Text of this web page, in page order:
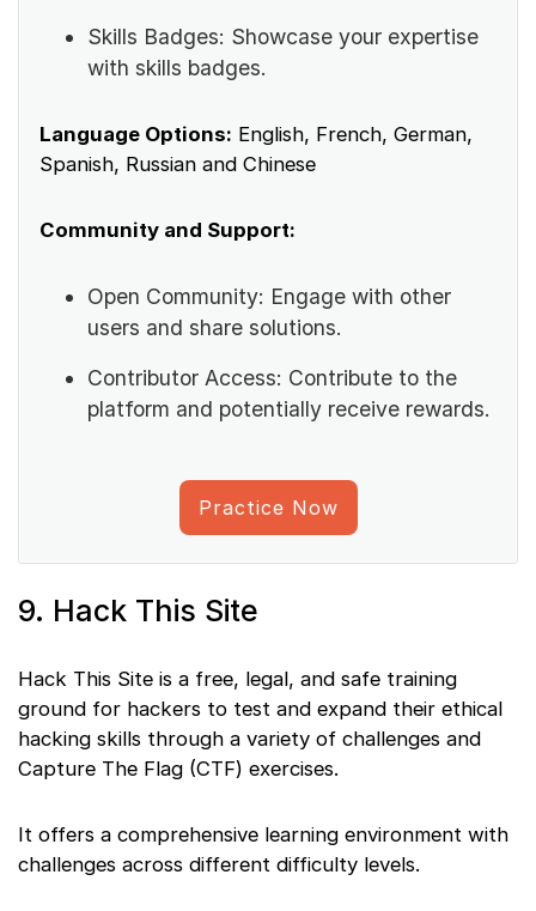
Skills Badges: Showcase your expertise
with skills badges.
Language Options: English, French, German,
Spanish, Russian and Chinese
Community and Support:
Open Community: Engage with other
users and share solutions.
Contributor Access: Contribute to the
platform and potentially receive rewards.
Practice Now
9. Hack This Site
Hack This Site is a free, legal, and safe training
ground for hackers to test and expand their ethical
hacking skills through a variety of challenges and
Capture The Flag (CTF) exercises.
It offers a comprehensive learning environment with
challenges across different difficulty levels.